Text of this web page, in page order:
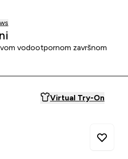
reviews
vodootpornom završnom
Virtual Try-On